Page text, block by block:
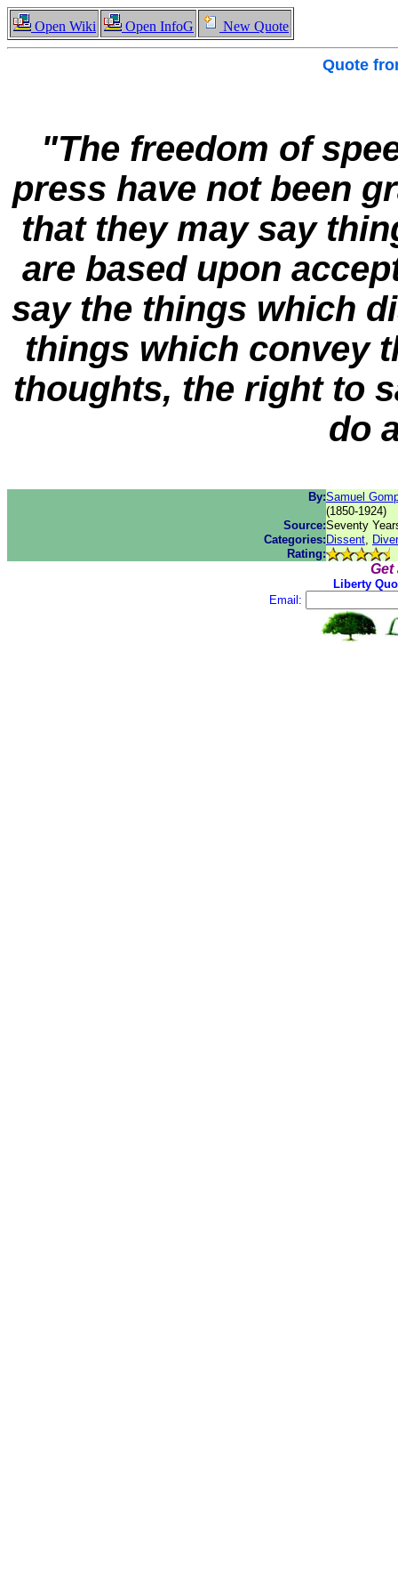
Open Wiki Open InfoG New Quote
Quote
"The freedom of
press have not been
that they may say
are based upon
say the things which
things which convey
thoughts, the right to
do
By:Samuel
(1850-1924)
Source:Seventy
Categories: Dissent,
Rating:
Get
Liberty
Email: